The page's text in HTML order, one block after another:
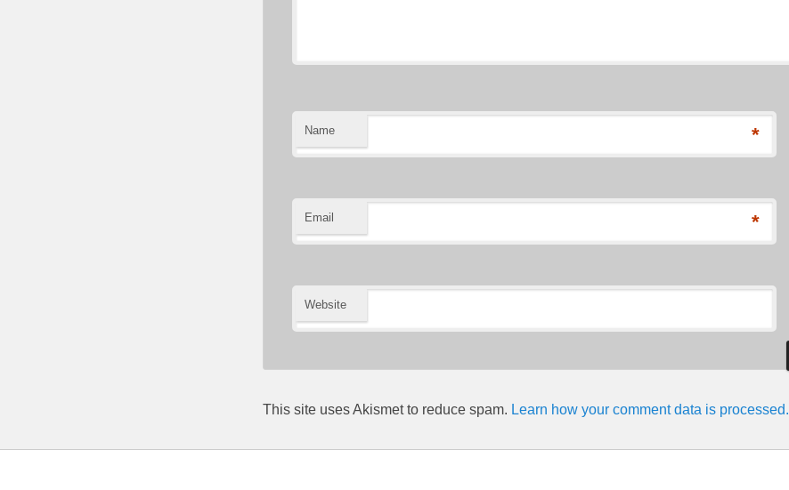
Name *
Email *
Website
This site uses Akismet to reduce spam. Learn how your comment data is processed.